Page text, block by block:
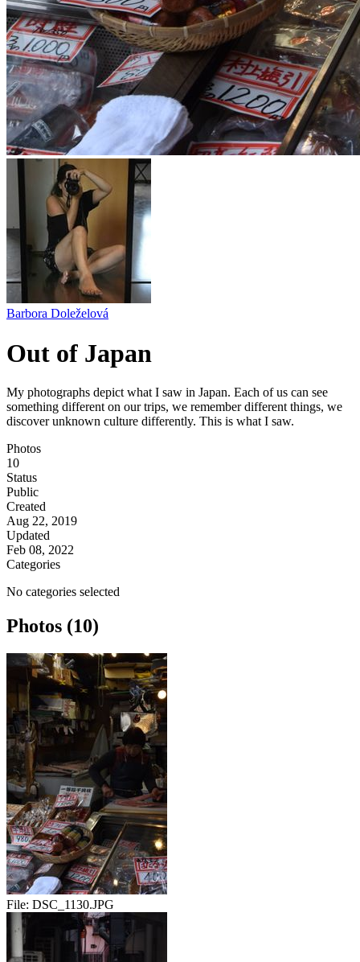
Barbora Doleželová
Out of Japan
My photographs depict what I saw in Japan. Each of us can see
something different on our trips, we remember different things, we
discover unknown culture differently. This is what I saw.
Photos
10
Status
Public
Created
Aug 22, 2019
Updated
Feb 08, 2022
Categories
No categories selected
Photos (10)
File: DSC_1130.JPG